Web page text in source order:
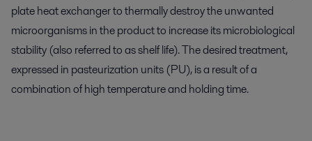
plate heat exchanger to thermally destroy the unwanted
microorganisms in the product to increase its microbiological
stability (also referred to as shelf life). The desired treatment,
expressed in pasteurization units (PU), is a result of a
combination of high temperature and holding time.